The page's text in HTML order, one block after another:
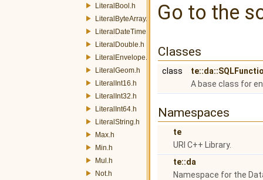
LiteralBool.h
LiteralByteArray.h
LiteralDateTime.h
LiteralDouble.h
LiteralEnvelope.h
LiteralGeom.h
LiteralInt16.h
LiteralInt32.h
LiteralInt64.h
LiteralString.h
Max.h
Min.h
Mul.h
Not.h
Go to the
Classes
class
A base class for
Namespaces
te
URI C++ Library.
te::da
Namespace for the